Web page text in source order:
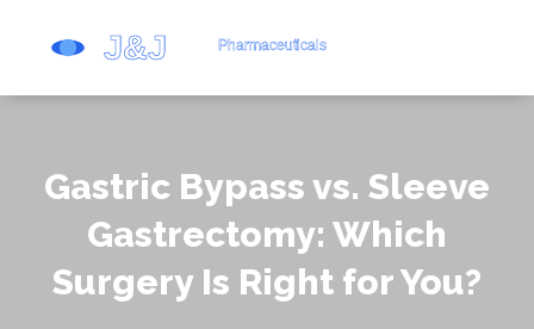
Gastric Bypass vs. Sleeve
Gastrectomy: Which
Surgery Is Right for You?